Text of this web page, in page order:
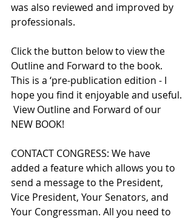
was also reviewed and improved by
professionals.
Click the button below to view the
Outline and Forward to the book.
This is a ‘pre-publication edition - I
hope you find it enjoyable and useful.
NEW BOOK!
CONTACT CONGRESS: We have
added a feature which allows you to
send a message to the President,
Vice President, Your Senators, and
Your Congressman. All you need to